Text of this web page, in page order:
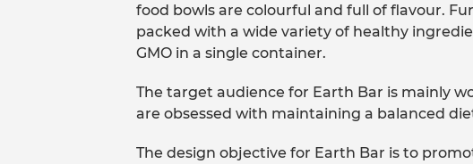
food bowls are colourful and full of flavour.
packed with a wide variety of healthy
GMO in a single container.
The target audience for Earth Bar is mainly
are obsessed with maintaining a balanced
The design objective for Earth Bar is to